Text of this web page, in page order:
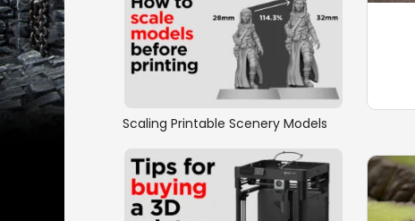
Scaling Printable Scenery Models